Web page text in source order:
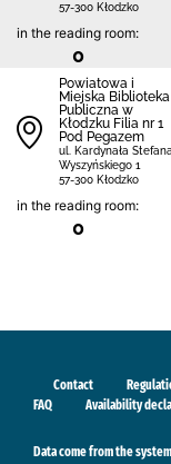
57-300 Kłodzko
in the reading room:
0
Powiatowa i
Miejska Biblioteka
Publiczna w
Kłodzku Filia nr 1
Pod Pegazem
ul. Kardynała Stefana
Wyszyńskiego 1
57-300 Kłodzko
in the reading room:
0
Contact
FAQ
Availability
Data come from the